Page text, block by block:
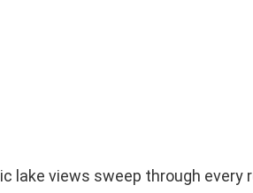
lake views sweep through every